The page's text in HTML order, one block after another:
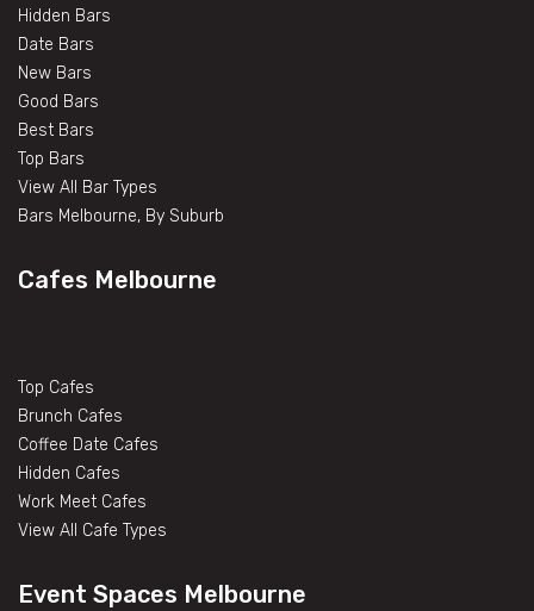
Hidden Bars
Date Bars
New Bars
Good Bars
Best Bars
Top Bars
View All Bar Types
Bars Melbourne, By Suburb
Cafes Melbourne
Top Cafes
Brunch Cafes
Coffee Date Cafes
Hidden Cafes
Work Meet Cafes
View All Cafe Types
Event Spaces Melbourne